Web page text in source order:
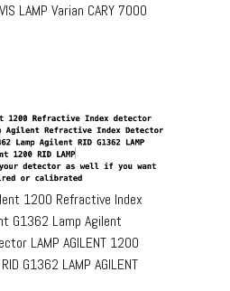
LAMP Varian CARY 7000
1200 Refractive Index
G1362 Lamp Agilent
LAMP AGILENT 1200
G1362 LAMP AGILENT